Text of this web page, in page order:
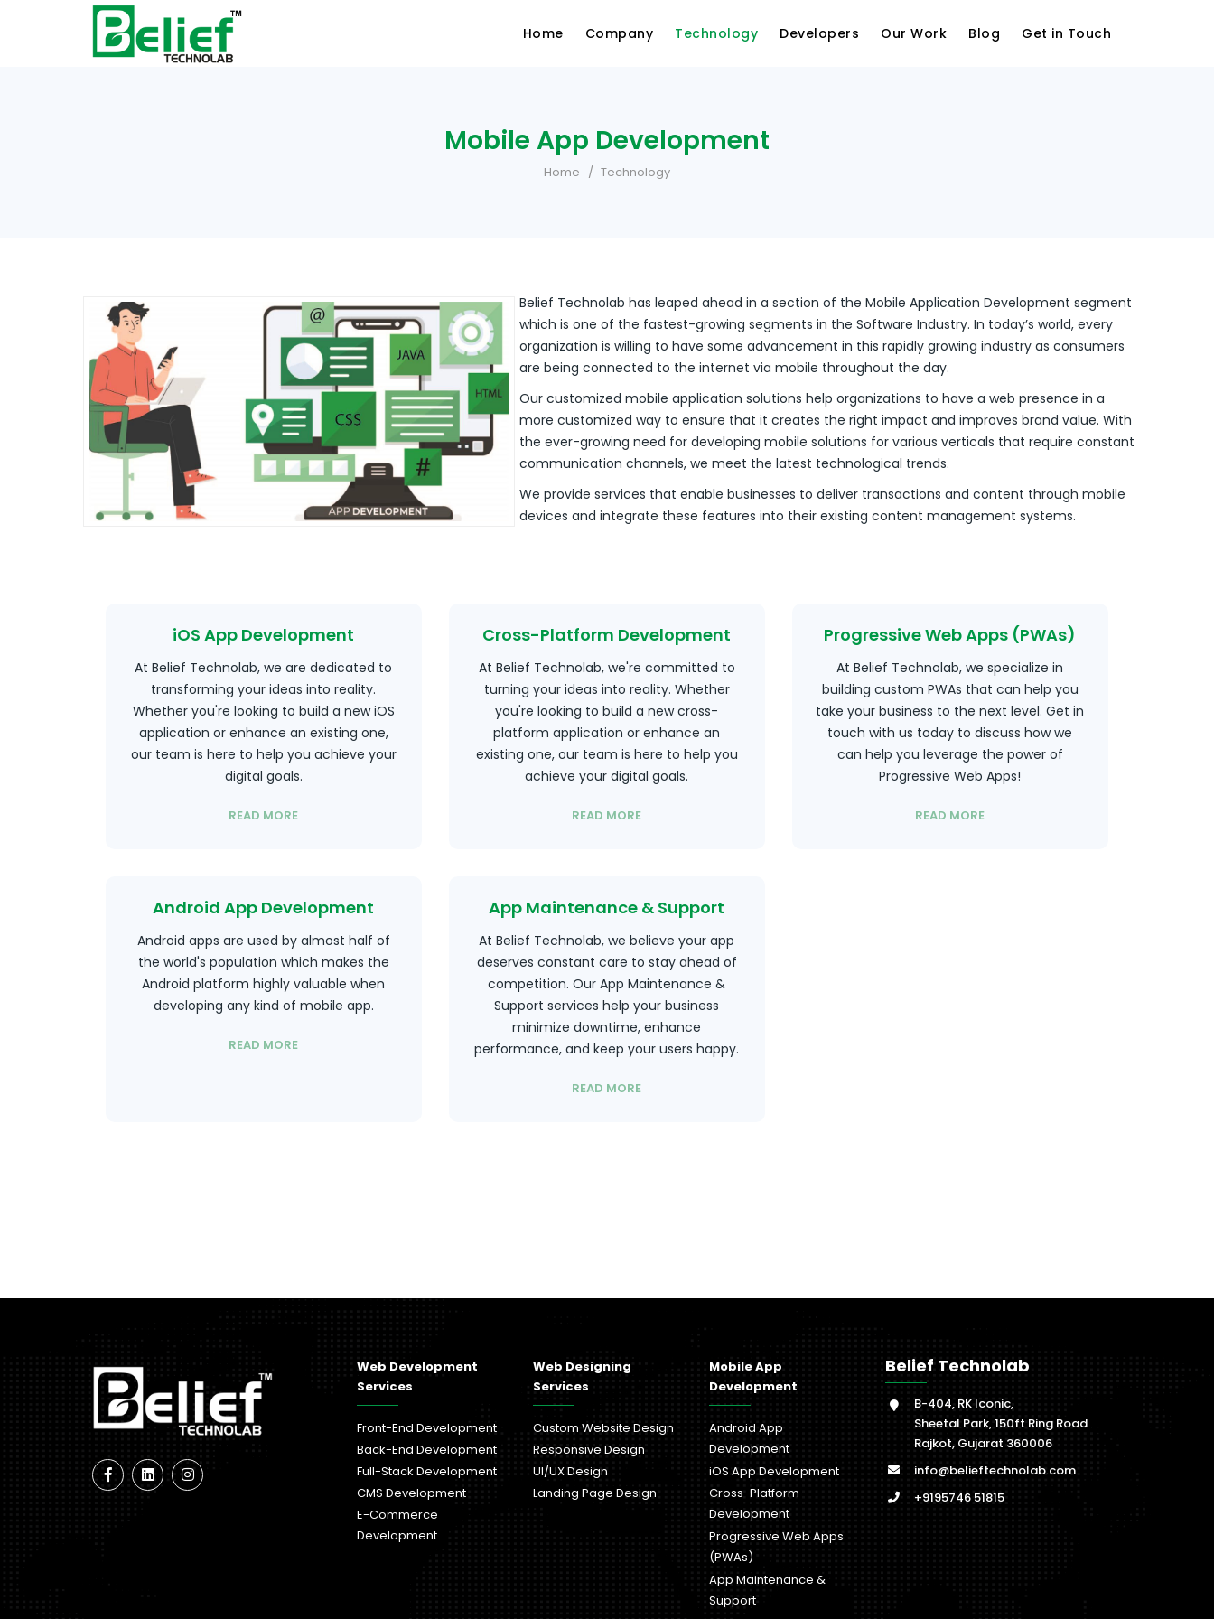
Home Company Technology Developers Our Work Blog Get in Touch
Mobile App Development
Home Technology
Belief Technolab has leaped ahead in a section of the Mobile Application Development segment
which is one of the fastest-growing segments in the Software Industry. In today’s world, every
organization is willing to have some advancement in this rapidly growing industry as consumers
are being connected to the internet via mobile throughout the day.
Our customized mobile application solutions help organizations to have a web presence in a
more customized way to ensure that it creates the right impact and improves brand value. With
the ever-growing need for developing mobile solutions for various verticals that require constant
communication channels, we meet the latest technological trends.
We provide services that enable businesses to deliver transactions and content through mobile
devices and integrate these features into their existing content management systems.
iOS App Development
At Belief Technolab, we are dedicated to
transforming your ideas into reality.
Whether you're looking to build a new iOS
application or enhance an existing one,
our team is here to help you achieve your
digital goals.
READ MORE
Cross-Platform Development
At Belief Technolab, we're committed to
turning your ideas into reality. Whether
you're looking to build a new cross-
platform application or enhance an
existing one, our team is here to help you
achieve your digital goals.
READ MORE
Progressive Web Apps (PWAs)
At Belief Technolab, we specialize in
building custom PWAs that can help you
take your business to the next level. Get in
touch with us today to discuss how we
can help you leverage the power of
Progressive Web Apps!
READ MORE
Android App Development
Android apps are used by almost half of
the world's population which makes the
Android platform highly valuable when
developing any kind of mobile app.
READ MORE
App Maintenance & Support
At Belief Technolab, we believe your app
deserves constant care to stay ahead of
competition. Our App Maintenance &
Support services help your business
minimize downtime, enhance
performance, and keep your users happy.
READ MORE
Web Development
Services
Front-End Development
Back-End Development
Full-Stack Development
CMS Development
E-Commerce
Development
Web Designing
Services
Custom Website Design
Responsive Design
UI/UX Design
Landing Page Design
Mobile App
Development
Android App
Development
iOS App Development
Cross-Platform
Development
Progressive Web Apps
(PWAs)
App Maintenance &
Support
Belief Technolab
B-404, RK Iconic,
Sheetal Park, 150ft Ring Road
Rajkot, Gujarat 360006
info@belieftechnolab.com
+9195746 51815